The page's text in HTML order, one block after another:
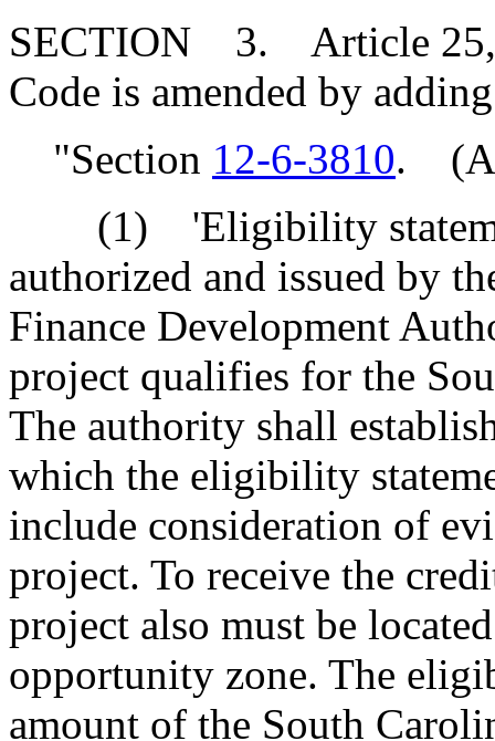
SECTION 3. Article 25,
Code is amended by
"Section 12-6-3810. (A)
(1) 'Eligibility
authorized and issued by
Finance Development
project qualifies for the
The authority shall
which the eligibility
include consideration of
project. To receive the
project also must be
opportunity zone. The
amount of the South